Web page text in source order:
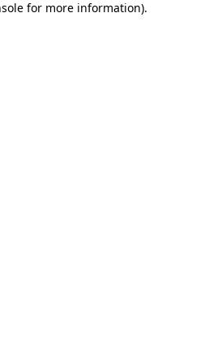
for more information).